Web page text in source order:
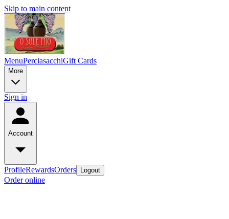
Skip to main content
MenuPerciasacchiGift Cards
More
Sign in
Account
ProfileRewardsOrders Logout
Order online